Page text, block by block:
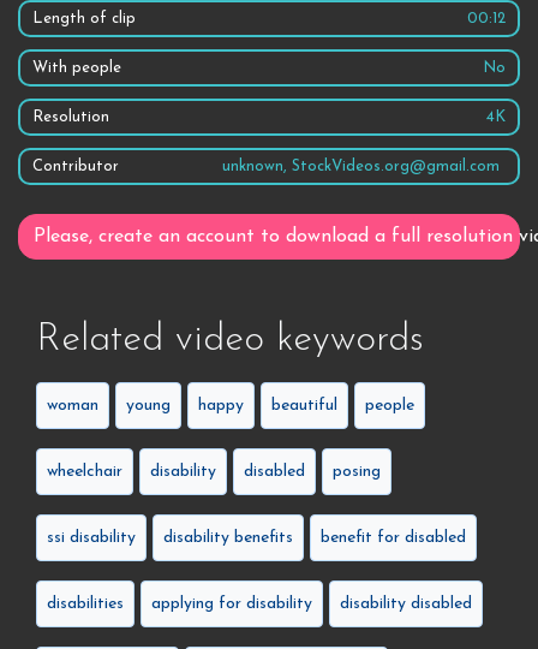
Length of clip 00:12
With people No
Resolution 4K
Contributor unknown, StockVideos.org@gmail.com
Please, create an account to download a full resolution
Related video keywords
woman young happy beautiful people
wheelchair disability disabled posing
ssi disability disability benefits benefit for disabled
disabilities applying for disability disability disabled